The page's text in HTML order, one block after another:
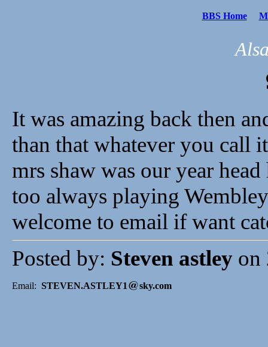
BBS Home
It was amazing back then
than that whatever you call
mrs shaw was our year
too always playing
welcome to email if want
Posted by: Steven astley on
Email: STEVEN.ASTLEY1 sky.com